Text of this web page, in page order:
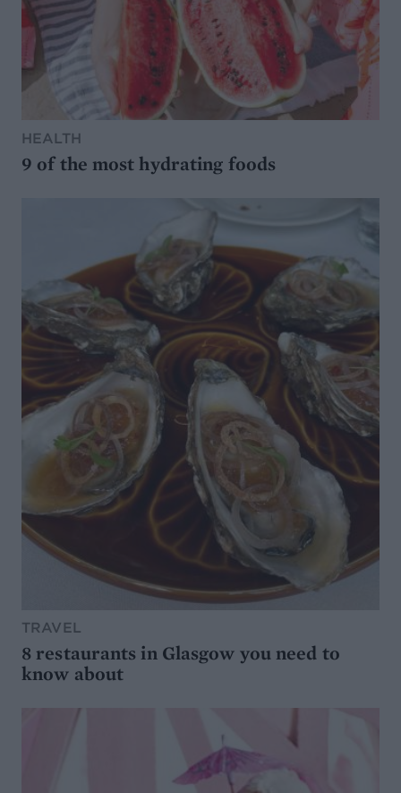
HEALTH
9 of the most hydrating foods
TRAVEL
8 restaurants in Glasgow you need to
know about